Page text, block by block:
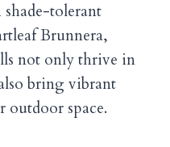
tolerant
Brunnera,
not only thrive in
bring vibrant
outdoor space.